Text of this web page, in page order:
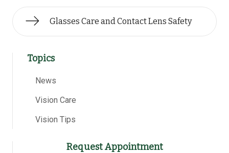
Glasses Care and Contact Lens Safety
Topics
News
Vision Care
Vision Tips
Request Appointment